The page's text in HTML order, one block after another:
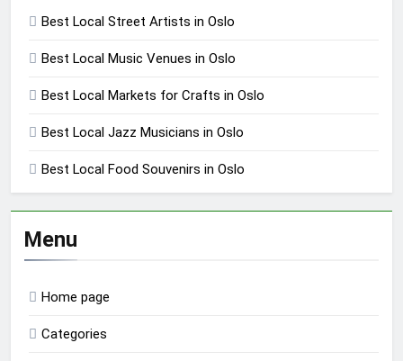
Best Local Street Artists in Oslo
Best Local Music Venues in Oslo
Best Local Markets for Crafts in Oslo
Best Local Jazz Musicians in Oslo
Best Local Food Souvenirs in Oslo
Menu
Home page
Categories